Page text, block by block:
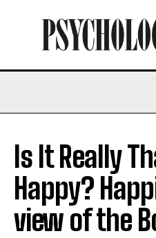
Is It Really
Happy?
view of the